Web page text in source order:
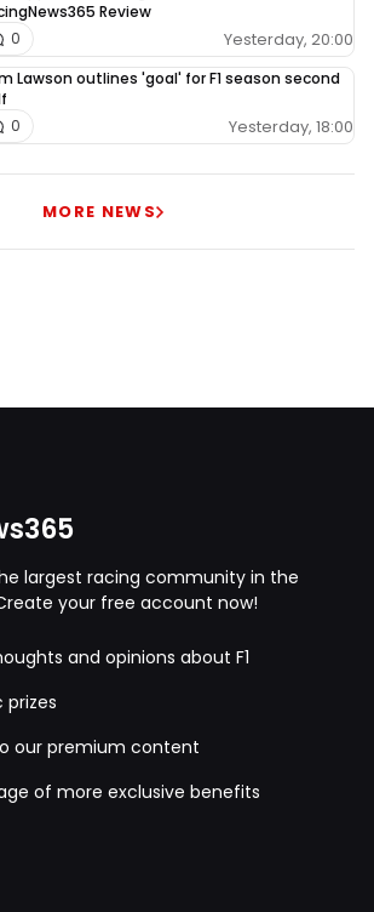
Review
Yesterday, 20:00
0
Lawson outlines 'goal' for F1 season second
Yesterday, 18:00
0
MORE NEWS
largest racing community in the
your free account now!
and opinions about F1
our premium content
of more exclusive benefits